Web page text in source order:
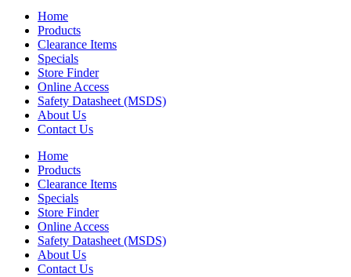
Home
Products
Clearance Items
Specials
Store Finder
Online Access
Safety Datasheet (MSDS)
About Us
Contact Us
Home
Products
Clearance Items
Specials
Store Finder
Online Access
Safety Datasheet (MSDS)
About Us
Contact Us